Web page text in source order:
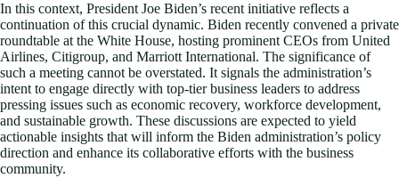
In this context, President Joe Biden’s recent initiative reflects a
continuation of this crucial dynamic. Biden recently convened a private
roundtable at the White House, hosting prominent CEOs from United
Airlines, Citigroup, and Marriott International. The significance of
such a meeting cannot be overstated. It signals the administration’s
intent to engage directly with top-tier business leaders to address
pressing issues such as economic recovery, workforce development,
and sustainable growth. These discussions are expected to yield
actionable insights that will inform the Biden administration’s policy
direction and enhance its collaborative efforts with the business
community.